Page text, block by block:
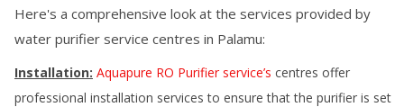
Here's a comprehensive look at the services provided by
water purifier service centres in Palamu:
Installation: Aquapure RO Purifier service’s centres offer
professional installation services to ensure that the purifier is set